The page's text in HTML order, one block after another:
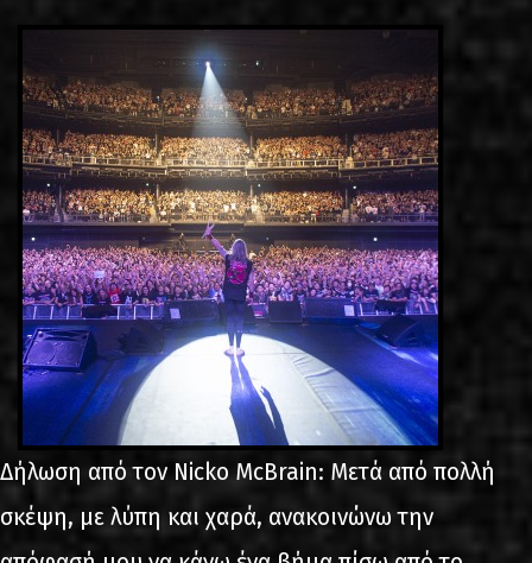
EN
Δήλωση από τον Nicko McBrain: Μετά από πολλή
σκέψη, με λύπη και χαρά, ανακοινώνω την